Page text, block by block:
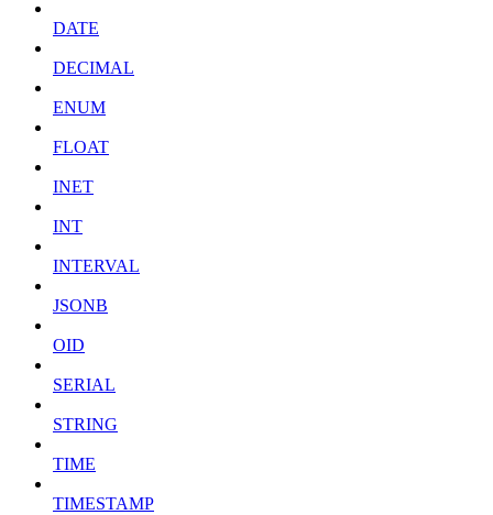
DATE
DECIMAL
ENUM
FLOAT
INET
INT
INTERVAL
JSONB
OID
SERIAL
STRING
TIME
TIMESTAMP